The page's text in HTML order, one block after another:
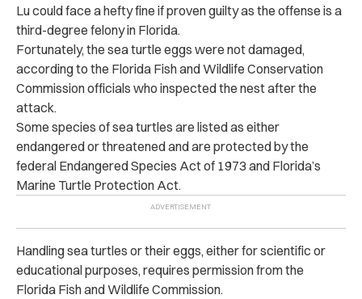
Lu could face a hefty fine if proven guilty as the offense is a
third-degree felony in Florida.
Fortunately, the sea turtle eggs were not damaged,
according to the Florida Fish and Wildlife Conservation
Commission officials who inspected the nest after the
attack.
Some species of sea turtles are listed as either
endangered or threatened and are protected by the
federal Endangered Species Act of 1973 and Florida’s
Marine Turtle Protection Act.
Handling sea turtles or their eggs, either for scientific or
educational purposes, requires permission from the
Florida Fish and Wildlife Commission.